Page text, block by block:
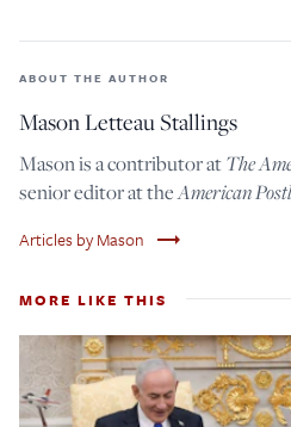
ABOUT THE AUTHOR
Mason Letteau Stallings
Mason is a contributor atThe
senior editor at theAmerican
Articles by Mason trending_flat
MORE LIKE THIS